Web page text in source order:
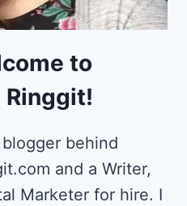
to
Ringgit!
behind
and a Writer,
Marketer for hire. I